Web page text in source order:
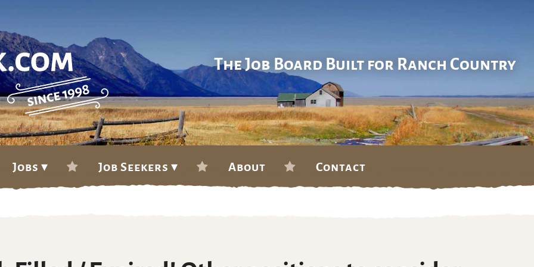
The Job Board Built for Ranch Country
Jobs ▾ Job Seekers ▾ About Contact